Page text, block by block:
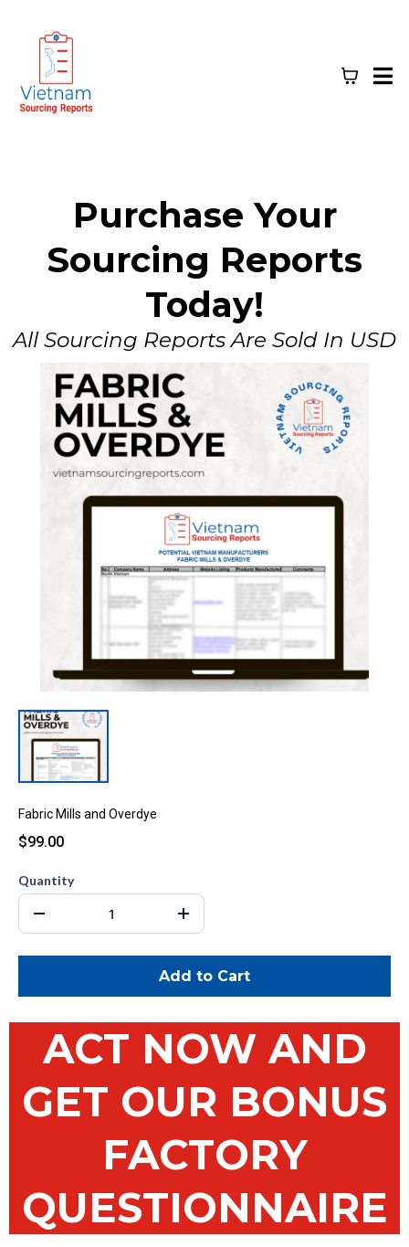
Purchase Your
Sourcing Reports
Today!
All Sourcing Reports Are Sold In USD
Fabric Mills and Overdye
$99.00
Quantity
Add to Cart
ACT NOW AND
GET OUR BONUS
FACTORY
QUESTIONNAIRE